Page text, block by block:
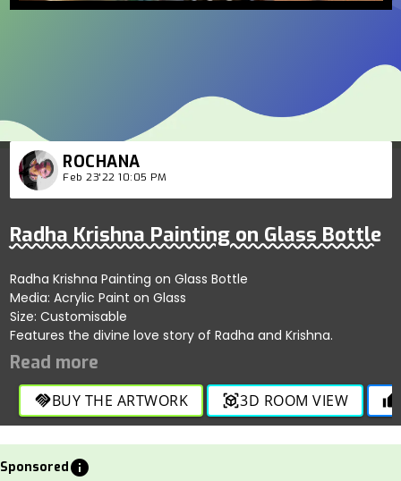
ROCHANA
Feb 23'22 10:05 PM
Radha Krishna Painting on Glass Bottle
Radha Krishna Painting on Glass Bottle
Media: Acrylic Paint on Glass
Size: Customisable
Features the divine love story of Radha and Krishna.
handshakeBUY THE ARTWORK view_in_ar3D ROOM VIEW thumb_up
Sponsoredinfo